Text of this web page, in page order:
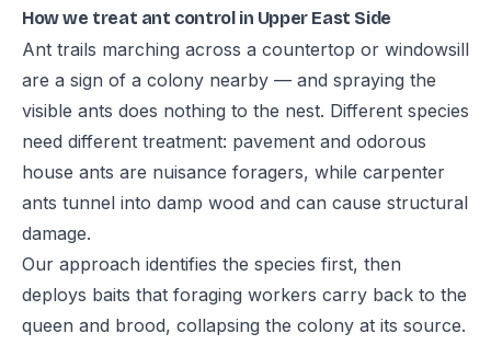
How we treat ant control in Upper East Side
Ant trails marching across a countertop or windowsill
are a sign of a colony nearby — and spraying the
visible ants does nothing to the nest. Different species
need different treatment: pavement and odorous
house ants are nuisance foragers, while carpenter
ants tunnel into damp wood and can cause structural
damage.
Our approach identifies the species first, then
deploys baits that foraging workers carry back to the
queen and brood, collapsing the colony at its source.